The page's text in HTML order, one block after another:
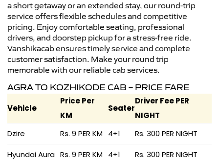
a short getaway or an extended stay, our round-trip
service offers flexible schedules and competitive
pricing. Enjoy comfortable seating, professional
drivers, and doorstep pickup for a stress-free ride.
Vanshikacab ensures timely service and complete
customer satisfaction. Make your round trip
memorable with our reliable cab services.
AGRA TO KOZHIKODE CAB – PRICE FARE
Vehicle
Price Per
KM
Seater
Driver Fee PER
NIGHT
Dzire
Rs. 9 PER KM 4+1 Rs. 300 PER NIGHT
Hyundai Aura Rs. 9 PER KM 4+1 Rs. 300 PER NIGHT